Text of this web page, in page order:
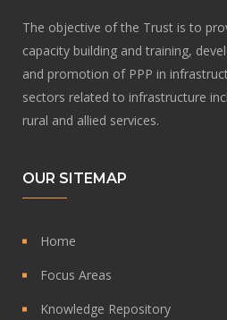
The objective of the Trust is to
capacity building and training,
and promotion of PPP in
sectors related to infrastructure
rural and allied services.
OUR SITEMAP
Home
Focus Areas
Knowledge Repository